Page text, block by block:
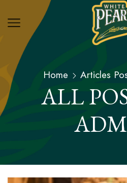
Home Articles
ALL